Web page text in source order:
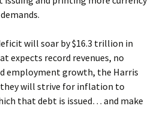
will soar by $16.3 trillion in
expects record revenues, no
employment growth, the Harris
will strive for inflation to
that debt is issued… and make